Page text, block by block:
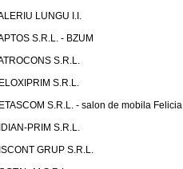
LUNGU I.I.
S.R.L. - BZUM
S.R.L.
S.R.L.
S.R.L. - salon de mobila Felicia
PRIM S.R.L.
GRUP S.R.L.